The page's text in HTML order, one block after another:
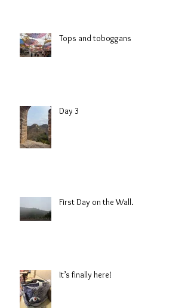
Tops and toboggans
Day 3
First Day on the Wall.
It’s finally here!